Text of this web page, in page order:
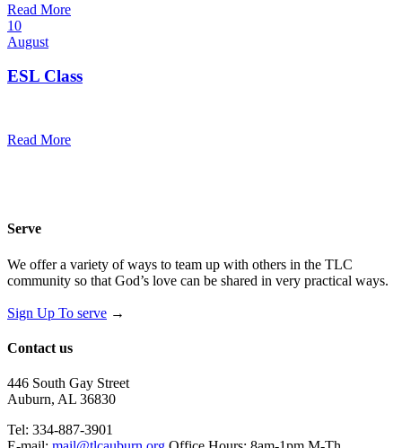
Read More
10
August
ESL Class
Read More
Serve
We offer a variety of ways to team up with others in the TLC
community so that God’s love can be shared in very practical ways.
Sign Up To serve →
Contact us
446 South Gay Street
Auburn, AL 36830
Tel: 334-887-3901